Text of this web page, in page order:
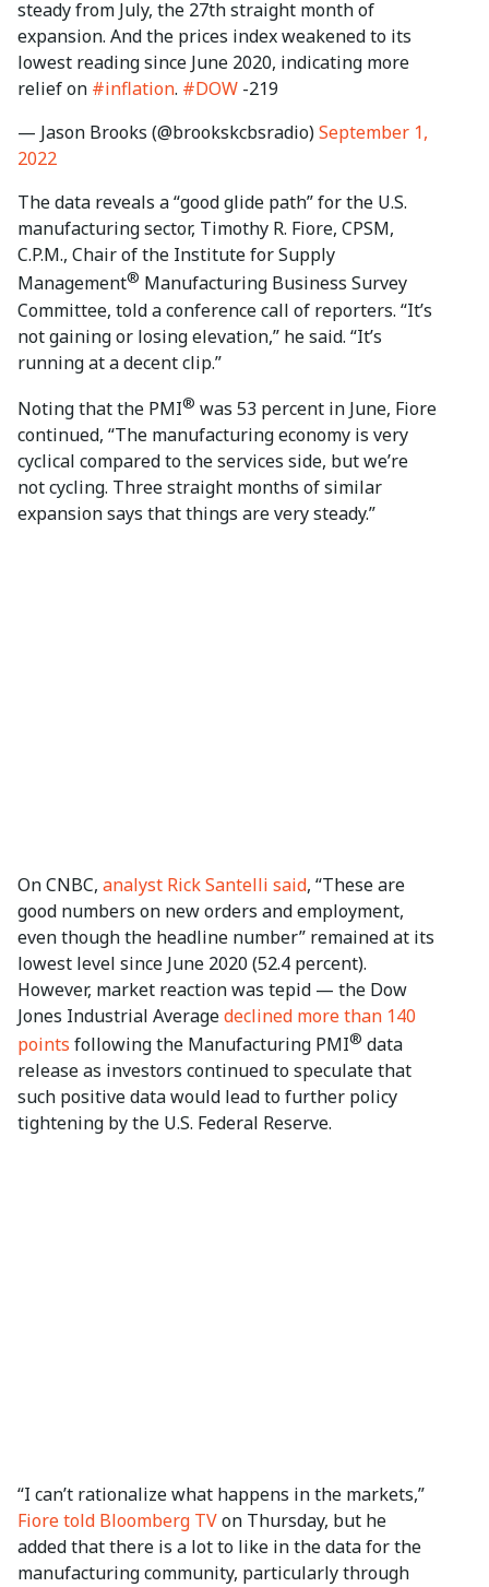
steady from July, the 27th straight month of
expansion. And the prices index weakened to its
lowest reading since June 2020, indicating more
relief on #inflation. #DOW -219
— Jason Brooks (@brookskcbsradio)September 1,
2022
The data reveals a “good glide path” for the U.S.
manufacturing sector, Timothy R. Fiore, CPSM,
C.P.M., Chair of the Institute for Supply
Management® Manufacturing Business Survey
Committee, told a conference call of reporters. “It’s
not gaining or losing elevation,” he said. “It’s
running at a decent clip.”
Noting that the PMI® was 53 percent in June, Fiore
continued, “The manufacturing economy is very
cyclical compared to the services side, but we’re
not cycling. Three straight months of similar
expansion says that things are very steady.”
On CNBC, analyst Rick Santelli said, “These are
good numbers on new orders and employment,
even though the headline number” remained at its
lowest level since June 2020 (52.4 percent).
However, market reaction was tepid — the Dow
Jones Industrial Averagedeclined more than 140
points following the Manufacturing PMI® data
release as investors continued to speculate that
such positive data would lead to further policy
tightening by the U.S. Federal Reserve.
“I can’t rationalize what happens in the markets,”
Fiore told Bloomberg TVon Thursday, but he
added that there is a lot to like in the data for the
manufacturing community, particularly through